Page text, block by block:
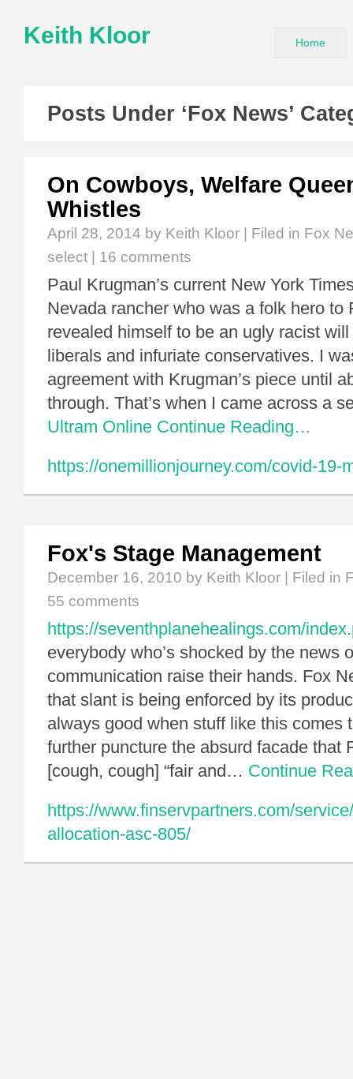
Keith Kloor Home
Posts Under ‘Fox News’
On Cowboys, Welfare
Whistles
April 28, 2014 by Keith Kloor | Filed in Fox
select
16 comments
Paul Krugman’s current New York
Nevada rancher who was a folk hero to
revealed himself to be an ugly racist
liberals and infuriate conservatives. I
agreement with Krugman’s piece until
through. That’s when I came across a
Ultram Online Continue Reading…
https://onemillionjourney.com/covid-19-
Fox's Stage Management
December 16, 2010 by Keith Kloor | Filed in
55 comments
https://seventhplanehealings.com/
everybody who’s shocked by the news
communication raise their hands. Fox
that slant is being enforced by its
always good when stuff like this comes
further puncture the absurd facade that
[cough, cough] “fair and… Continue
https://www.finservpartners.com/
allocation-asc-805/